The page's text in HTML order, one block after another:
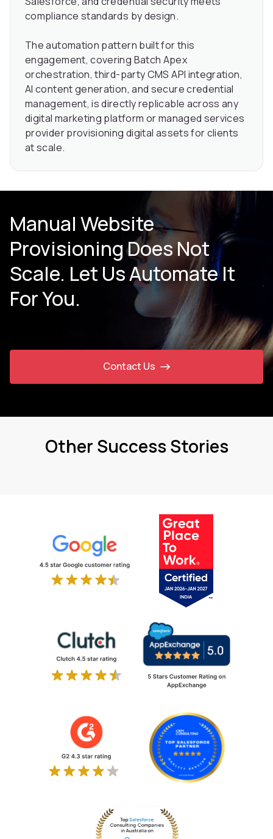
compliance standards by design.
The automation pattern built for this
engagement, covering Batch Apex
orchestration, third-party CMS API integration,
AI content generation, and secure credential
management, is directly replicable across any
digital marketing platform or managed services
provider provisioning digital assets for clients
at scale.
Manual Website
Provisioning Does Not
Scale. Let Us Automate It
For You.
Contact Us
Other Success Stories